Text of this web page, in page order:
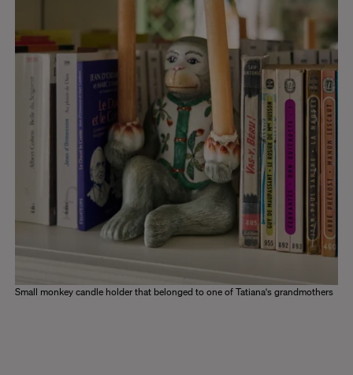
Small monkey candle holder that belonged to one of Tatiana's grandmothers